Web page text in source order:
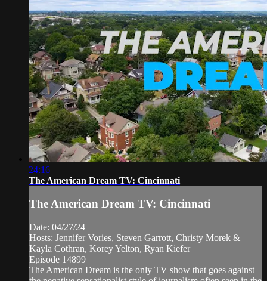
24:16
The American Dream TV: Cincinnati
The American Dream TV: Cincinnati
Date: 04/27/24
Hosts: Jennifer Vories, Steven Garrott, Christy Morek &
Kayla Cothran, Korey Yelton, Ryan Kiefer
Episode 14899
The American Dream is the only TV show that goes against